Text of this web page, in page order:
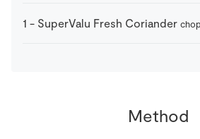
1 - SuperValu Fresh Coriander
Method